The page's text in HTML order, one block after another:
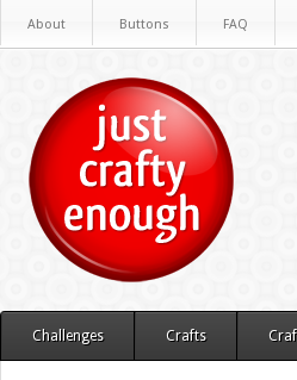
About Buttons FAQ
Challenges Crafts